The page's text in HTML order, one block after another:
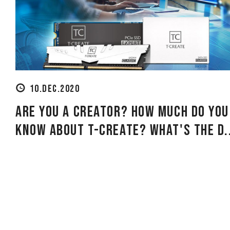
10.DEC.2020
Are you a creator? How much do you
know about T-CREATE? What's the